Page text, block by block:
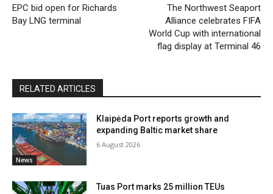
EPC bid open for Richards
Bay LNG terminal
The Northwest Seaport
Alliance celebrates FIFA
World Cup with international
flag display at Terminal 46
RELATED ARTICLES
News
Klaipėda Port reports growth and
expanding Baltic market share
6 August 2026
Tuas Port marks 25 million TEUs